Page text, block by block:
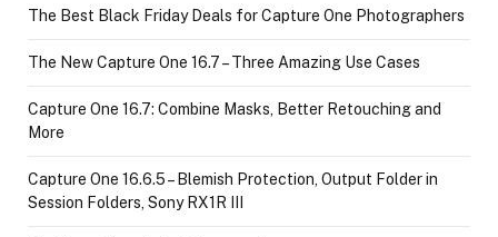
The Best Black Friday Deals for Capture One Photographers
The New Capture One 16.7 – Three Amazing Use Cases
Capture One 16.7: Combine Masks, Better Retouching and
More
Capture One 16.6.5 – Blemish Protection, Output Folder in
Session Folders, Sony RX1R III